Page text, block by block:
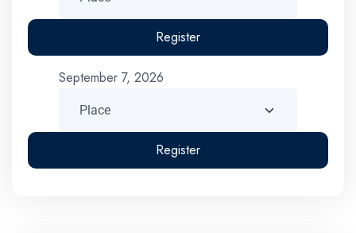
Register
September 7, 2026
Register